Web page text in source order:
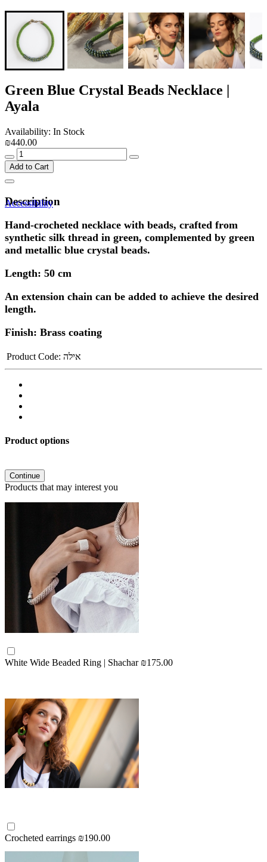
Green Blue Crystal Beads Necklace |
Ayala
Availability: In Stock
₪440.00
Add to Cart
Description
Hand-crocheted necklace with beads, crafted from
synthetic silk thread in green, complemented by green
and metallic blue crystal beads.
Length: 50 cm
An extension chain can be added to achieve the desired
length.
Finish: Brass coating
Product Code: אילה
Product options
Continue
Products that may interest you
White Wide Beaded Ring | Shachar ₪175.00
Crocheted earrings ₪190.00
Accessibility